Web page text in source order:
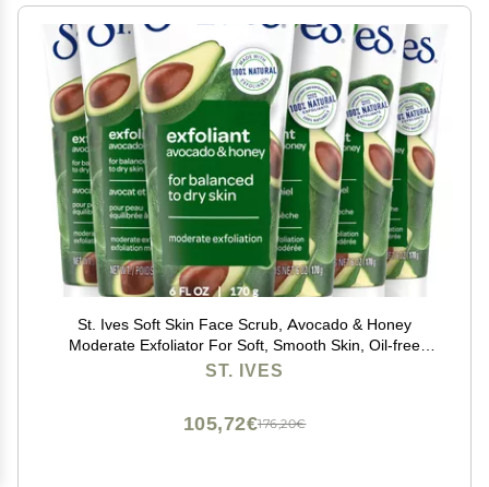
St. Ives Soft Skin Face Scrub, Avocado & Honey
Moderate Exfoliator For Soft, Smooth Skin, Oil-free
Facial Scrub Made with 100% Natural Exfoliants, 6 oz,
ST. IVES
176,20€
105,72€